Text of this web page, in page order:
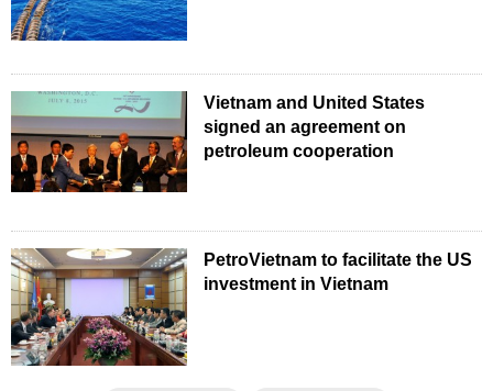
Vietnam and United States
signed an agreement on
petroleum cooperation
PetroVietnam to facilitate the US
investment in Vietnam